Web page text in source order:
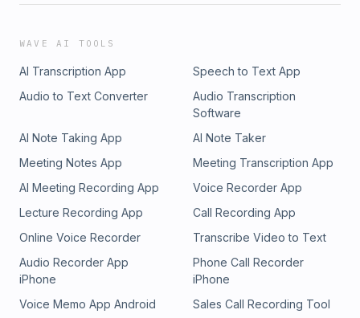
WAVE AI TOOLS
AI Transcription App
Speech to Text App
Audio to Text Converter
Audio Transcription
Software
AI Note Taking App
AI Note Taker
Meeting Notes App
Meeting Transcription App
AI Meeting Recording App
Voice Recorder App
Lecture Recording App
Call Recording App
Online Voice Recorder
Transcribe Video to Text
Audio Recorder App
iPhone
Phone Call Recorder
iPhone
Voice Memo App Android
Sales Call Recording Tool